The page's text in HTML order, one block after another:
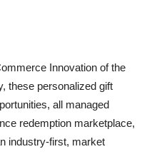
Innovation of the
these personalized gift
all managed
redemption marketplace,
industry-first, market